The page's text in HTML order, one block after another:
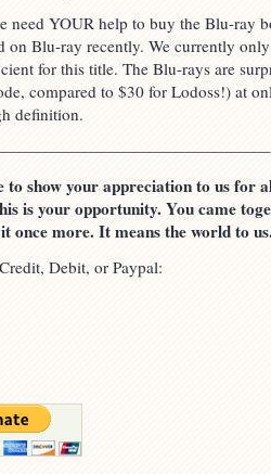
need YOUR help to buy the Blu-ray
on Blu-ray recently. We currently
for this title. The Blu-rays are
compared to $30 for Lodoss!) at
definition.
to show your appreciation to us for
is your opportunity. You came
once more. It means the world to
Debit, or Paypal: